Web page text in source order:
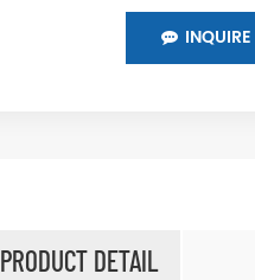
PRODUCT DETAIL